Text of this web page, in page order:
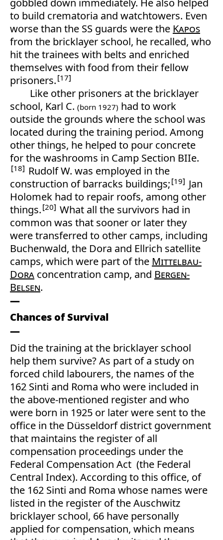
gobbled down immediately. He also helped
to build crematoria and watchtowers. Even
worse than the SS guards were the Kapos
from the bricklayer school, he recalled, who
hit the trainees with belts and enriched
themselves with food from their fellow
prisoners. 17
Like other prisoners at the bricklayer
school, Karl C. (born 1927) had to work
outside the grounds where the school was
located during the training period. Among
other things, he helped to pour concrete
for the washrooms in Camp Section BIIe.
18
Rudolf W. was employed in the
construction of barracks buildings; 19
Jan
Holomek had to repair roofs, among other
things. 20
What all the survivors had in
common was that sooner or later they
were transferred to other camps, including
Buchenwald, the Dora and Ellrich satellite
camps, which were part of the Mittelbau-
Dora concentration camp, and Bergen-
Belsen.
Chances of Survival
Did the training at the bricklayer school
help them survive? As part of a study on
forced child labourers, the names of the
162 Sinti and Roma who were included in
the above-mentioned register and who
were born in 1925 or later were sent to the
office in the Düsseldorf district government
that maintains the register of all
compensation proceedings under the
Federal Compensation Act (the Federal
Central Index). According to this office, of
the 162 Sinti and Roma whose names were
listed in the register of the Auschwitz
bricklayer school, 66 have personally
applied for compensation, which means